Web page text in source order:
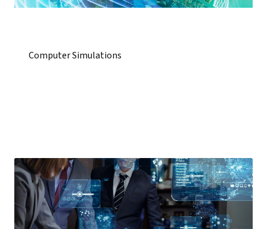
Computer Simulations